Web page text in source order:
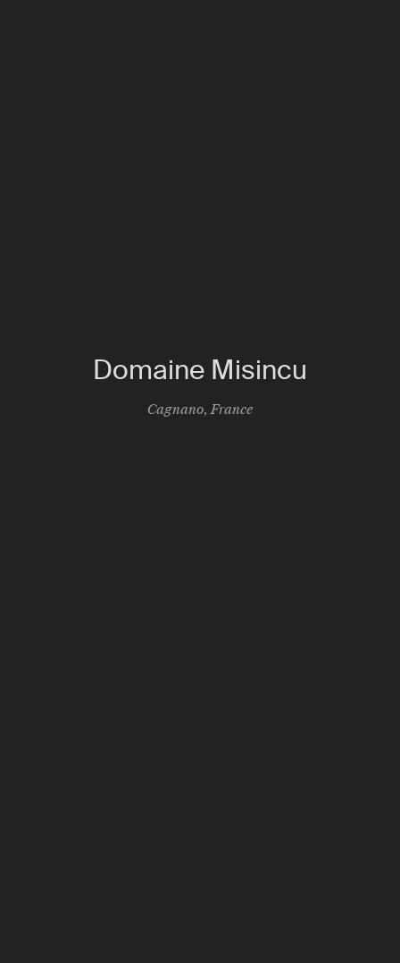
Domaine Misincu
Cagnano,France